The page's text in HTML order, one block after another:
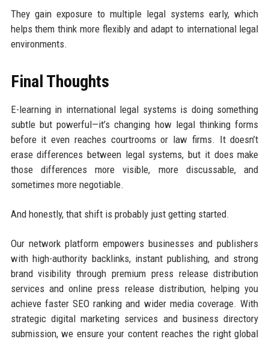
They gain exposure to multiple legal systems early, which
helps them think more flexibly and adapt to international legal
environments.
Final Thoughts
E-learning in international legal systems is doing something
subtle but powerful—it’s changing how legal thinking forms
before it even reaches courtrooms or law firms. It doesn’t
erase differences between legal systems, but it does make
those differences more visible, more discussable, and
sometimes more negotiable.
And honestly, that shift is probably just getting started.
Our network platform empowers businesses and publishers
with high-authority backlinks, instant publishing, and strong
brand visibility through premium press release distribution
services and online press release distribution, helping you
achieve faster SEO ranking and wider media coverage. With
strategic digital marketing services and business directory
submission, we ensure your content reaches the right global